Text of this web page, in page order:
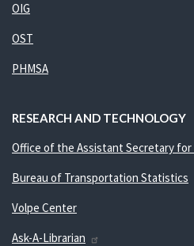
OIG
OST
PHMSA
RESEARCH AND TECHNOLOGY
Office of the Assistant Secretary for
Bureau of Transportation Statistics
Volpe Center
Ask-A-Librarian